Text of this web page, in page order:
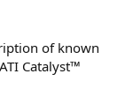
of known
Catalyst™